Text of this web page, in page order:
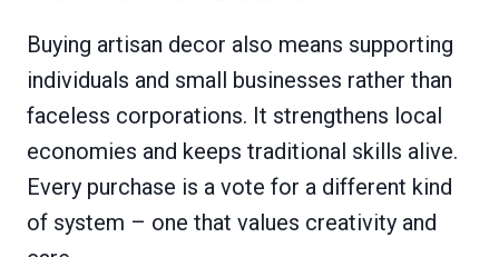
Buying artisan decor also means supporting
individuals and small businesses rather than
faceless corporations. It strengthens local
economies and keeps traditional skills alive.
Every purchase is a vote for a different kind
of system – one that values creativity and